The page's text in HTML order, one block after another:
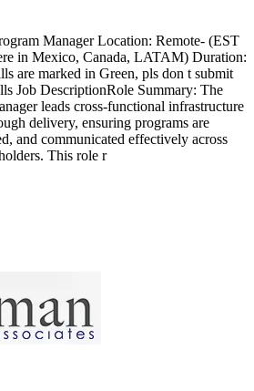
Manager Location: Remote- (EST
in Mexico, Canada, LATAM) Duration:
are marked in Green, pls don t submit
Job DescriptionRole Summary: The
leads cross-functional infrastructure
delivery, ensuring programs are
and communicated effectively across
This role r